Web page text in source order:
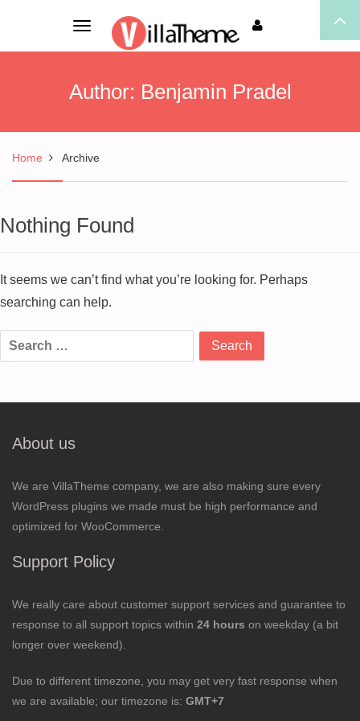
Toggle
navigation
Author: Benjamin Pradel
Home Archive
Nothing Found
It seems we can’t find what you’re looking for. Perhaps
searching can help.
Search
for:
About us
We are VillaTheme company, we are also making sure every
WordPress plugins we made must be high performance and
optimized for WooCommerce.
Support Policy
We really care about customer support services and guarantee to
response to all support topics within 24 hours on weekday (a bit
longer over weekend).
Due to different timezone, you may get very fast response when
we are available; our timezone is: GMT+7